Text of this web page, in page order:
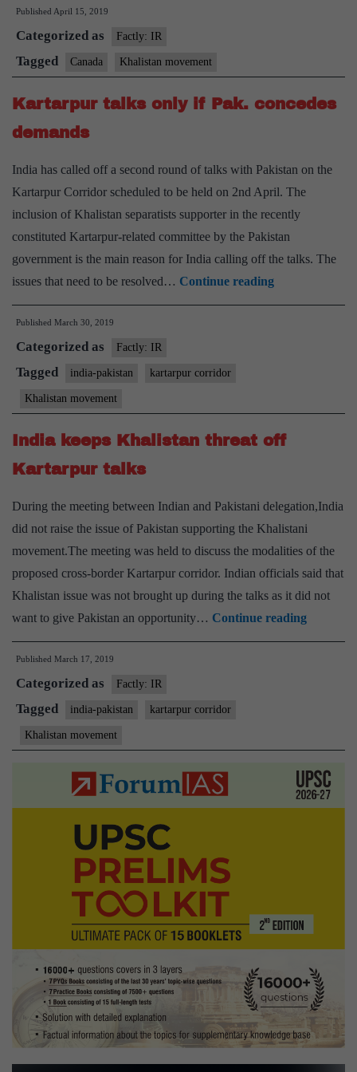
terror
report
Published April 15, 2019
Categorized as Factly: IR
Tagged Canada Khalistan movement
Kartarpur talks only if Pak. concedes
demands
India has called off a second round of talks with Pakistan on the
Kartarpur Corridor scheduled to be held on 2nd April. The
inclusion of Khalistan separatists supporter in the recently
constituted Kartarpur-related committee by the Pakistan
government is the main reason for India calling off the talks. The
issues that need to be resolved… Continue readingKartarpur
talks
demands
Published March 30, 2019
Categorized as Factly: IR
Tagged india-pakistan kartarpur corridor
Khalistan movement
India keeps Khalistan threat off
Kartarpur talks
During the meeting between Indian and Pakistani delegation,India
did not raise the issue of Pakistan supporting the Khalistani
movement.The meeting was held to discuss the modalities of the
proposed cross-border Kartarpur corridor. Indian officials said that
Khalistan issue was not brought up during the talks as it did not
want to give Pakistan an opportunity… Continue readingIndia
keeps
talks
Published March 17, 2019
Categorized as Factly: IR
Tagged india-pakistan kartarpur corridor
Khalistan movement